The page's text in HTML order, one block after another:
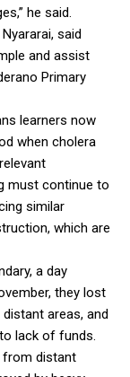
he said.
said
and assist
Primary
learners now
when cholera
must continue to
similar
which are
a day
they lost
areas, and
lack of funds.
from distant